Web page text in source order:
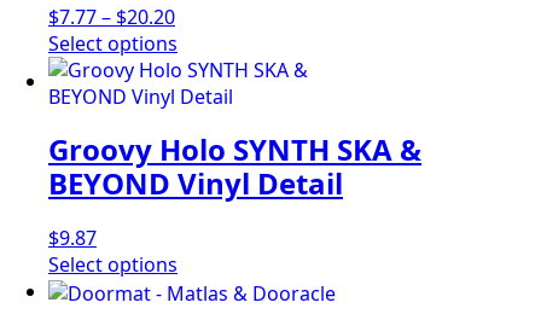
chosen
on
the
product
page
$7.77– $20.20Price
range:
$7.77
through
Select options
product
has
variants.
The
options
chosen
on
Groovy Holo SYNTH SKA &
BEYOND Vinyl Detail
$9.87
Select options
product